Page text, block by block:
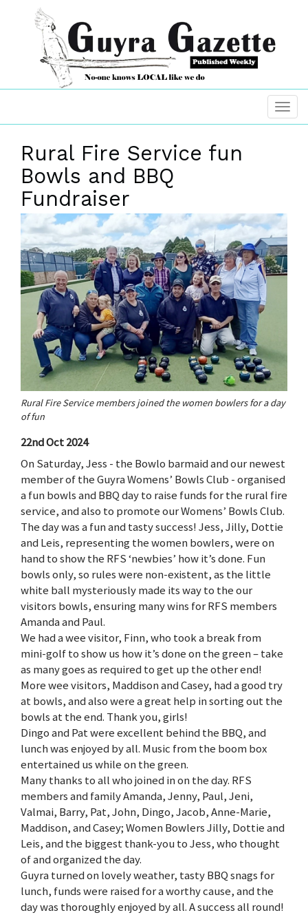
Rural Fire Service fun
Bowls and BBQ
Fundraiser
Rural Fire Service members joined the women bowlers for a day
of fun
22nd Oct 2024
On Saturday, Jess - the Bowlo barmaid and our newest
member of the Guyra Womens’ Bowls Club - organised
a fun bowls and BBQ day to raise funds for the rural fire
service, and also to promote our Womens’ Bowls Club.
The day was a fun and tasty success! Jess, Jilly, Dottie
and Leis, representing the women bowlers, were on
hand to show the RFS ‘newbies’ how it’s done. Fun
bowls only, so rules were non-existent, as the little
white ball mysteriously made its way to the our
visitors bowls, ensuring many wins for RFS members
Amanda and Paul.
We had a wee visitor, Finn, who took a break from
mini-golf to show us how it’s done on the green – take
as many goes as required to get up the other end!
More wee visitors, Maddison and Casey, had a good try
at bowls, and also were a great help in sorting out the
bowls at the end. Thank you, girls!
Dingo and Pat were excellent behind the BBQ, and
lunch was enjoyed by all. Music from the boom box
entertained us while on the green.
Many thanks to all who joined in on the day. RFS
members and family Amanda, Jenny, Paul, Jeni,
Valmai, Barry, Pat, John, Dingo, Jacob, Anne-Marie,
Maddison, and Casey; Women Bowlers Jilly, Dottie and
Leis, and the biggest thank-you to Jess, who thought
of and organized the day.
Guyra turned on lovely weather, tasty BBQ snags for
lunch, funds were raised for a worthy cause, and the
day was thoroughly enjoyed by all. A success all round!